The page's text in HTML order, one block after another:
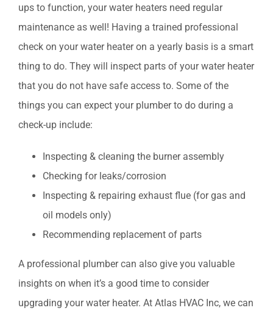
ups to function, your water heaters need regular
maintenance as well! Having a trained professional
check on your water heater on a yearly basis is a smart
thing to do. They will inspect parts of your water heater
that you do not have safe access to. Some of the
things you can expect your plumber to do during a
check-up include:
Inspecting & cleaning the burner assembly
Checking for leaks/corrosion
Inspecting & repairing exhaust flue (for gas and
oil models only)
Recommending replacement of parts
A professional plumber can also give you valuable
insights on when it’s a good time to consider
upgrading your water heater. At Atlas HVAC Inc, we can